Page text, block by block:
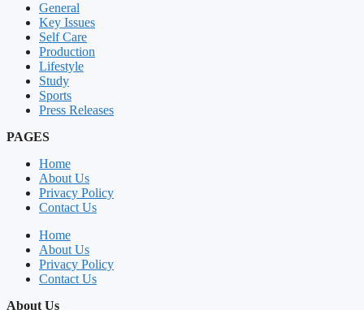
General
Key Issues
Self Care
Production
Lifestyle
Study
Sports
Press Releases
PAGES
Home
About Us
Privacy Policy
Contact Us
Home
About Us
Privacy Policy
Contact Us
About Us